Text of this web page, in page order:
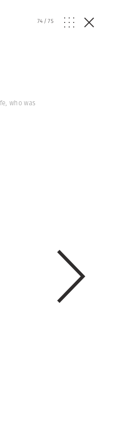
74/75
who was